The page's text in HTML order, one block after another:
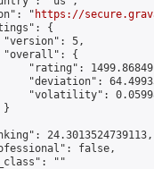
"
https://
{
5,
{
"rating":
"deviation":
"volatility":
}
24.3013524739113,
false,
""